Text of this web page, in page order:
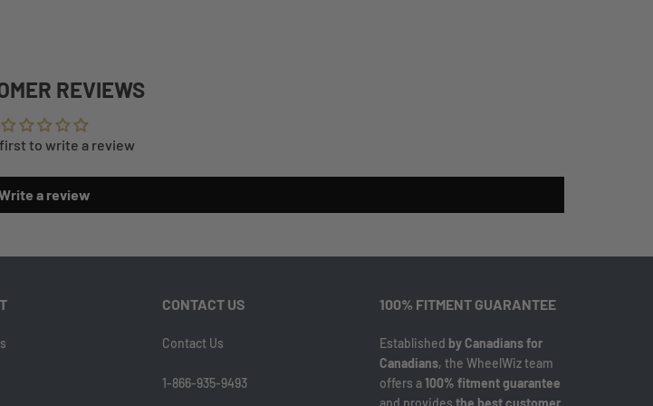
REVIEWS
to write a review
a review
CONTACT US
Contact Us
1-866-935-9493
100% FITMENT GUARANTEE
Established by Canadians for
Canadians, the WheelWiz team
offers a100% fitment guarantee
and provides the best customer